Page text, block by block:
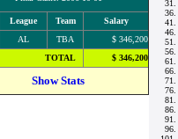
League Team
Salary
AL TBA
$ 346,200
TOTAL
$ 346,200
Show Stats
31.
36.
41.
46.
51.
56.
61.
66.
71.
76.
81.
86.
91.
96.